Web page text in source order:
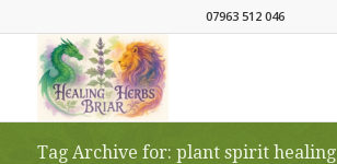
07963 512 046
Tag Archive for: plant spirit healing